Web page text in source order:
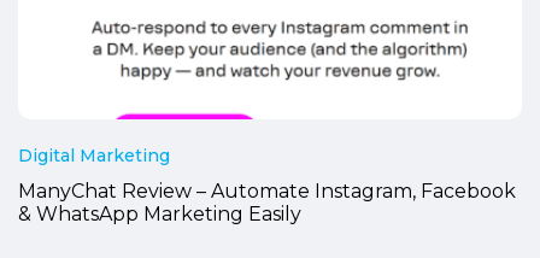
Digital Marketing
ManyChat Review – Automate Instagram, Facebook
& WhatsApp Marketing Easily